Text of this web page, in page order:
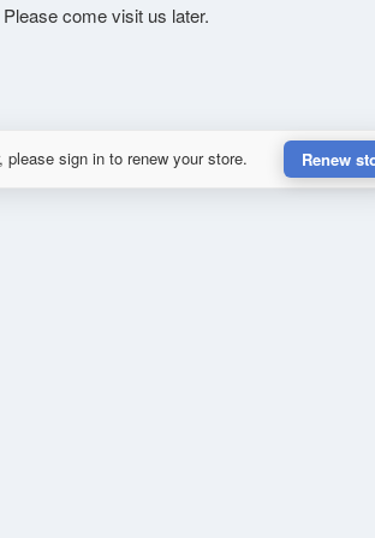
Please come visit us later.
please sign in to renew your store. Renew